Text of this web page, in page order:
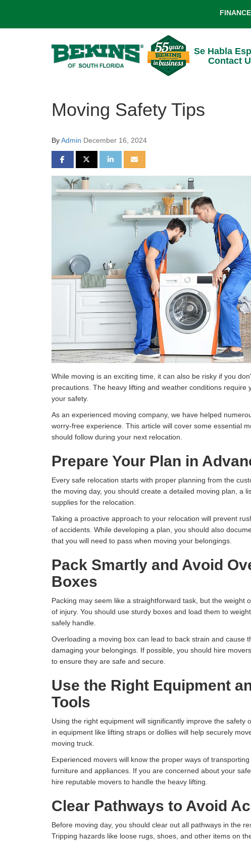
Se Habla
Contact
Moving Safety Tips
ByAdmin December 16, 2024
SHARE ON FACEBOOK
SHARE ON TWITTER
SHARE ON LINKEDIN
SHARE VIA EMAIL
While moving is an exciting time, it can also be risky if you
precautions. The heavy lifting and weather conditions require
your safety.
As an experienced moving company, we have helped
worry-free experience. This article will cover some essential
should follow during your next relocation.
Prepare Your Plan in
Every safe relocation starts with proper planning from the
the moving day, you should create a detailed moving plan, a
supplies for the relocation.
Taking a proactive approach to your relocation will prevent
of accidents. While developing a plan, you should also
that you will need to pass when moving your belongings.
Pack Smartly and Avoid
Boxes
Packing may seem like a straightforward task, but the weight
of injury. You should use sturdy boxes and load them to
safely handle.
Overloading a moving box can lead to back strain and cause
damaging your belongings. If possible, you should hire
to ensure they are safe and secure.
Use the Right Equipment
Tools
Using the right equipment will significantly improve the safety
in equipment like lifting straps or dollies will help securely
moving truck.
Experienced movers will know the proper ways of
furniture and appliances. If you are concerned about your
hire reputable movers to handle the heavy lifting.
Clear Pathways to Avoid
Before moving day, you should clear out all pathways in the
Tripping hazards like loose rugs, shoes, and other items on